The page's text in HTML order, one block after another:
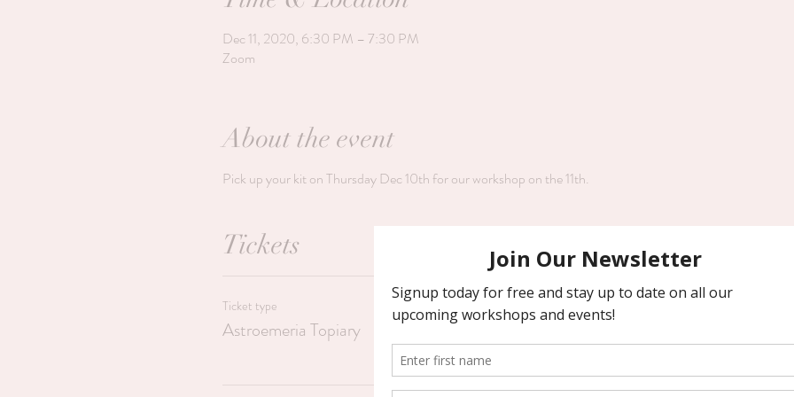
Dec 11, 2020, 6:30 PM – 7:30 PM
Zoom
About the event
Pick up your kit on Thursday Dec 10th for our workshop on the 11th.
Tickets
Ticket type
Astroemeria Topiary
Price